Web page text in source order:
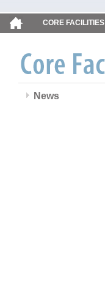
CORE FACILITIES
News